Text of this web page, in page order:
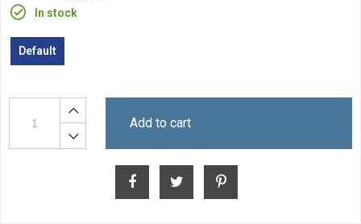
In stock
Default
Add to cart